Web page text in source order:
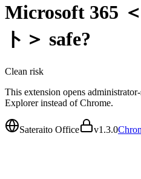
Microsoft 365
ト＞ safe?
Clean risk
This extension opens
Explorer instead of Chrome.
Sateraito Office v1.3.0